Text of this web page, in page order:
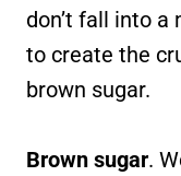
don’t fall into a
to create the
brown sugar.
Brown sugar.